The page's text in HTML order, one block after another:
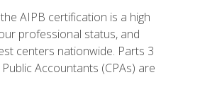
AIPB certification is a high
professional status, and
centers nationwide. Parts 3
Accountants (CPAs) are